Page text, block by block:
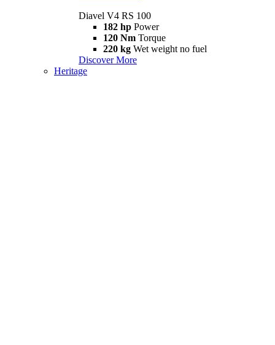
Diavel V4 RS 100
182 hp Power
120 Nm Torque
220 kg Wet weight no fuel
Discover More
Heritage